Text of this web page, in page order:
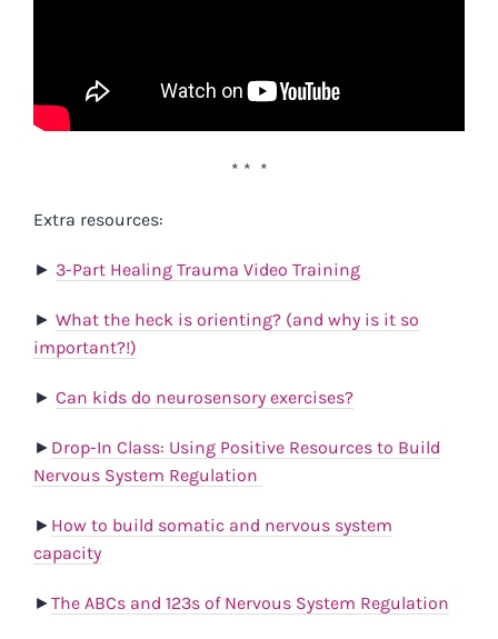
* * *
Extra resources:
► 3-Part Healing Trauma Video Training
► What the heck is orienting? (and why is it so
important?!)
► Can kids do neurosensory exercises?
► Drop-In Class: Using Positive Resources to Build
Nervous System Regulation
► How to build somatic and nervous system
capacity
►The ABCs and 123s of Nervous System Regulation